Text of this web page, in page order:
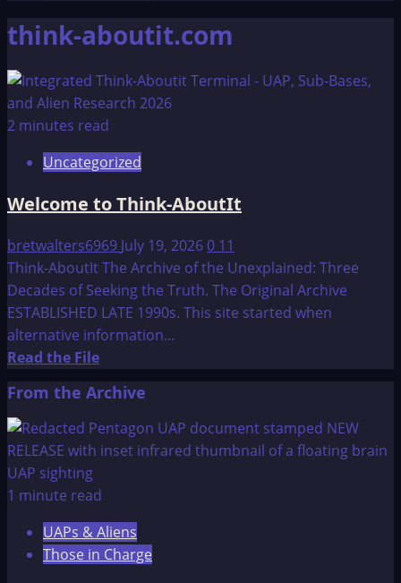
think-aboutit.com
2 minutes read
Uncategorized
Welcome to Think-AboutIt
bretwalters6969 July 19, 20260 11
Think-AboutIt The Archive of the Unexplained: Three
Decades of Seeking the Truth. The Original Archive
ESTABLISHED LATE 1990s. This site started when
alternative information...
Read the FileRead
about
Welcome
to
AboutIt
From the Archive
1 minute read
UAPs & Aliens
Those in Charge